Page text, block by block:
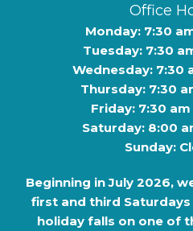
Office
Monday: 7:30
Tuesday: 7:30
Wednesday: 7:30
Thursday: 7:30
Friday: 7:30
Saturday: 8:00
Sunday:
Beginning inJuly 2026,
first and third
holiday falls on one of